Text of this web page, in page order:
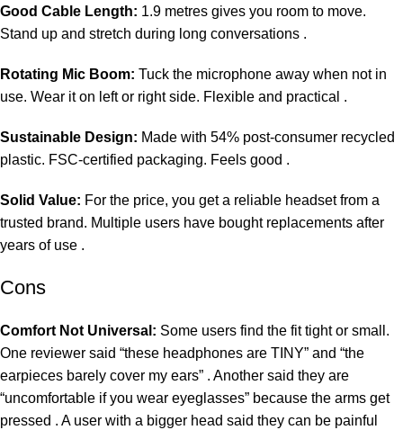
Good Cable Length: 1.9 metres gives you room to move.
Stand up and stretch during long conversations .
Rotating Mic Boom: Tuck the microphone away when not in
use. Wear it on left or right side. Flexible and practical .
Sustainable Design: Made with 54% post-consumer recycled
plastic. FSC-certified packaging. Feels good .
Solid Value: For the price, you get a reliable headset from a
trusted brand. Multiple users have bought replacements after
years of use .
Cons
Comfort Not Universal: Some users find the fit tight or small.
One reviewer said “these headphones are TINY” and “the
earpieces barely cover my ears” . Another said they are
“uncomfortable if you wear eyeglasses” because the arms get
pressed . A user with a bigger head said they can be painful